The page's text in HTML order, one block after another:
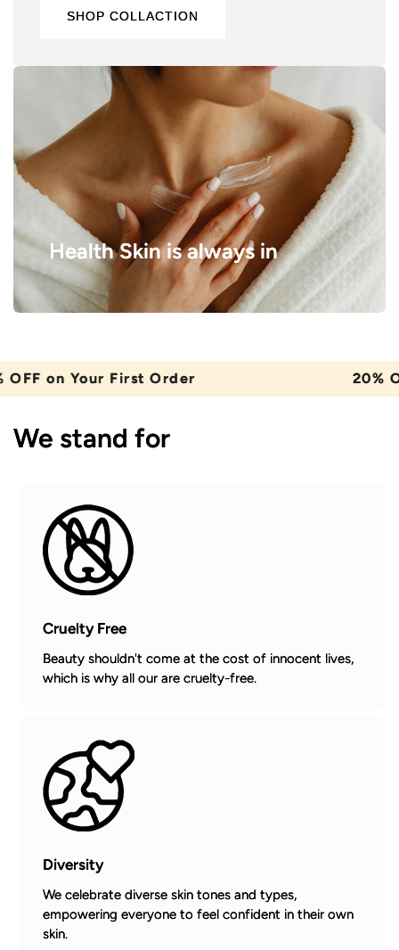
SHOP COLLACTION
Health Skin is always in
on Your First Order 20% OFF
We stand for
Cruelty Free
Beauty shouldn't come at the cost of innocent lives,
which is why all our are cruelty-free.
Diversity
We celebrate diverse skin tones and types,
empowering everyone to feel confident in their own
skin.